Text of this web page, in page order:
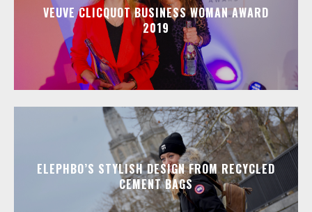
VEUVE CLICQUOT BUSINESS WOMAN AWARD
2019
ELEPHBO’S STYLISH DESIGN FROM RECYCLED
CEMENT BAGS